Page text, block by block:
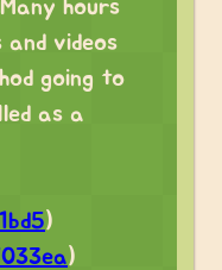
hours
and videos
going to
as a
)
)